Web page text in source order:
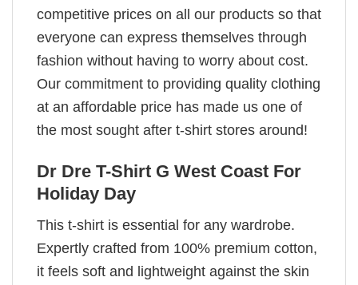
competitive prices on all our products so that
everyone can express themselves through
fashion without having to worry about cost.
Our commitment to providing quality clothing
at an affordable price has made us one of
the most sought after t-shirt stores around!
Dr Dre T-Shirt G West Coast For
Holiday Day
This t-shirt is essential for any wardrobe.
Expertly crafted from 100% premium cotton,
it feels soft and lightweight against the skin